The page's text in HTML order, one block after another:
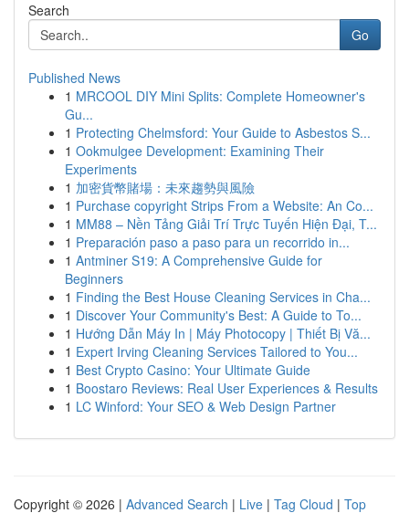
Search
Go
Published News
1 MRCOOL DIY Mini Splits: Complete Homeowner's
Gu...
1 Protecting Chelmsford: Your Guide to Asbestos S...
1 Ookmulgee Development: Examining Their
Experiments
1 加密貨幣賭場：未來趨勢與風險
1 Purchase copyright Strips From a Website: An Co...
1 MM88 – Nền Tảng Giải Trí Trực Tuyến Hiện Đại, T...
1 Preparación paso a paso para un recorrido in...
1 Antminer S19: A Comprehensive Guide for
Beginners
1 Finding the Best House Cleaning Services in Cha...
1 Discover Your Community's Best: A Guide to To...
1 Hướng Dẫn Máy In | Máy Photocopy | Thiết Bị Vă...
1 Expert Irving Cleaning Services Tailored to You...
1 Best Crypto Casino: Your Ultimate Guide
1 Boostaro Reviews: Real User Experiences & Results
1 LC Winford: Your SEO & Web Design Partner
Copyright © 2026 | Advanced Search | Live | Tag Cloud | Top